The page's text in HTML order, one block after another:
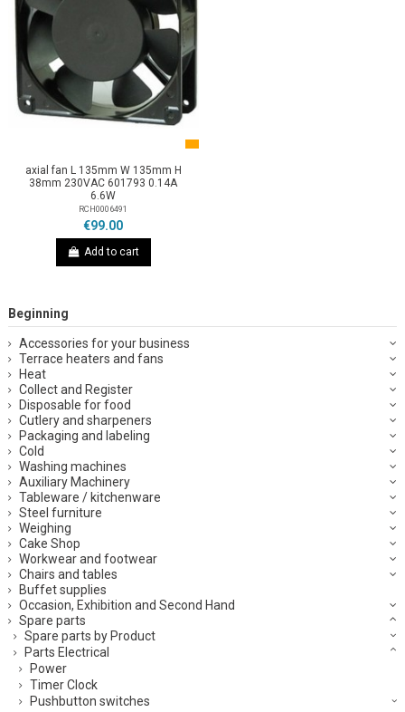
axial fan L 135mm W 135mm H
38mm 230VAC 601793 0.14A
6.6W
RCH0006491
€99.00
Add to cart
Beginning
Accessories for your business
Terrace heaters and fans
Heat
Collect and Register
Disposable for food
Cutlery and sharpeners
Packaging and labeling
Cold
Washing machines
Auxiliary Machinery
Tableware / kitchenware
Steel furniture
Weighing
Cake Shop
Workwear and footwear
Chairs and tables
Buffet supplies
Occasion, Exhibition and Second Hand
Spare parts
Spare parts by Product
Parts Electrical
Power
Timer Clock
Pushbutton switches